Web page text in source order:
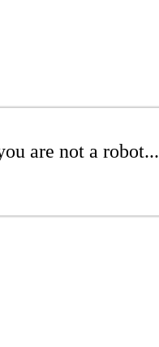
are not a robot...